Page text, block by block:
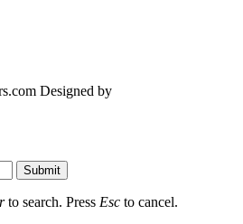
Designed by
Submit
to search. Press Esc to cancel.